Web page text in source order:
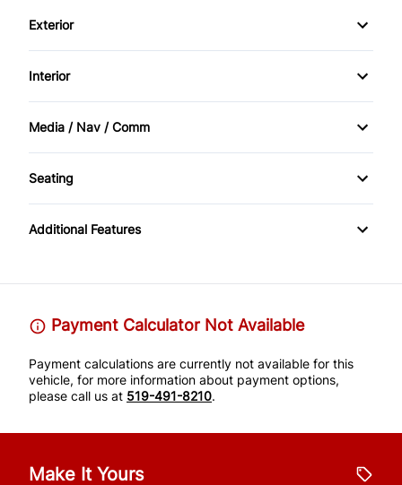
Trailer Hitch
Rearview Camera
Traction Control
Exterior
Alloy Wheels
Tinted Glass
Interior
Air Conditioning
Media / Nav / Comm
Automatic Headlights
DVD / Entertainment
Seating
Quads / Captains
Additional Features
Payment Calculator Not Available
Payment calculations are currently not available for this
vehicle, for more information about payment options,
please call us at 519-491-8210.
Make It Yours